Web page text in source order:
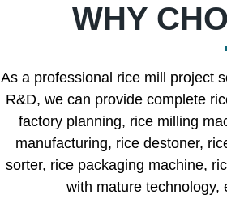
WHY
As a professional rice mill project
R&D, we can provide complete
factory planning, rice milling
manufacturing, rice destoner,
sorter, rice packaging machine,
with mature technology,